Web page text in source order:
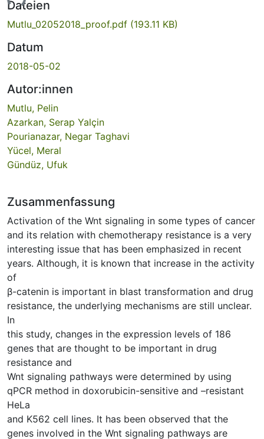
Dateien
Mutlu_02052018_proof.pdf (193.11 KB)
Datum
2018-05-02
Autor:innen
Mutlu, Pelin
Azarkan, Serap Yalçin
Pourianazar, Negar Taghavi
Yücel, Meral
Gündüz, Ufuk
Zusammenfassung
Activation of the Wnt signaling in some types of cancer
and its relation with chemotherapy resistance is a very
interesting issue that has been emphasized in recent
years. Although, it is known that increase in the activity
of
β-catenin is important in blast transformation and drug
resistance, the underlying mechanisms are still unclear.
In
this study, changes in the expression levels of 186
genes that are thought to be important in drug
resistance and
Wnt signaling pathways were determined by using
qPCR method in doxorubicin-sensitive and –resistant
HeLa
and K562 cell lines. It has been observed that the
genes involved in the Wnt signaling pathways are